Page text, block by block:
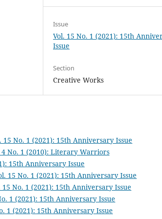
Issue
Vol. 15 No. 1 (2021): 15th
Issue
Section
Creative Works
No. 1 (2021): 15th Anniversary Issue
No. 1 (2010): Literary Warriors
15th Anniversary Issue
15 No. 1 (2021): 15th Anniversary Issue
No. 1 (2021): 15th Anniversary Issue
1 (2021): 15th Anniversary Issue
1 (2021): 15th Anniversary Issue